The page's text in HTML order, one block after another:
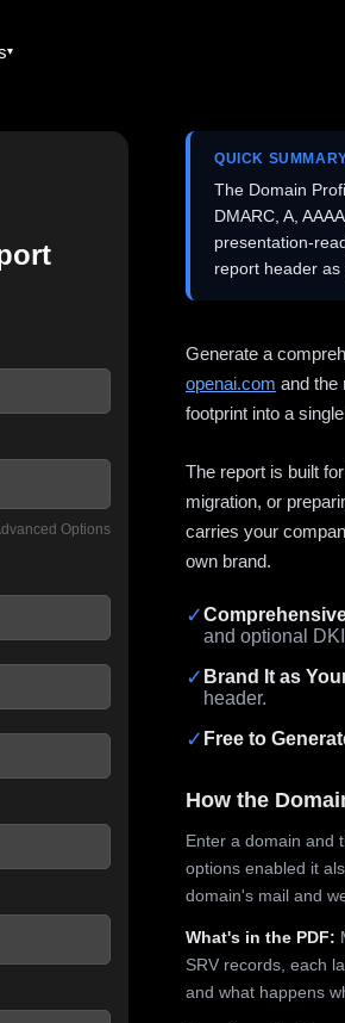
Options
QUICK
The Domain
DMARC, A,
presentation-
report header as
Generate a
openai.com and the
footprint into a
The report is built
migration, or
carries your
own brand.
✓
and optional
✓ Brand It as
header.
✓ Free to
How the
Enter a domain and
options enabled it
domain's mail and
What's in the PDF:
SRV records, each
and what happens